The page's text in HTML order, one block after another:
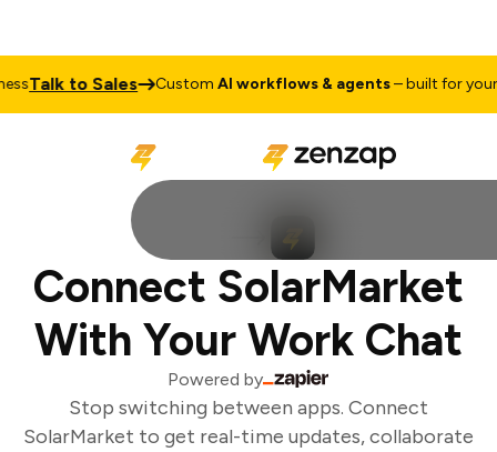
Talk to Sales CustomAI workflows & agents– built for your
Connect SolarMarket
With Your Work Chat
Powered by
Stop switching between apps. Connect
SolarMarket to get real-time updates, collaborate